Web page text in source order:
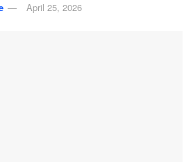
April 25, 2026